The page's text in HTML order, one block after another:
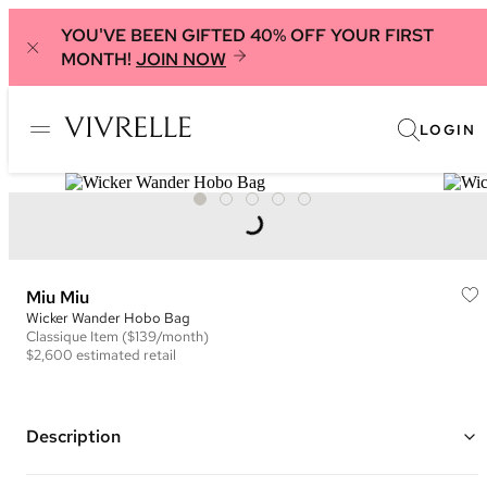
YOU'VE BEEN GIFTED 40% OFF YOUR FIRST
MONTH! JOIN NOW
LOGIN
Miu Miu
Wicker Wander Hobo Bag
Classique Item ($139/month)
$2,600 estimated retail
Description